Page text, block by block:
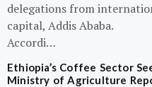
delegations from
capital, Addis Ababa.
Accordi…
Ethiopia’s Coffee Sector
Ministry of Agriculture